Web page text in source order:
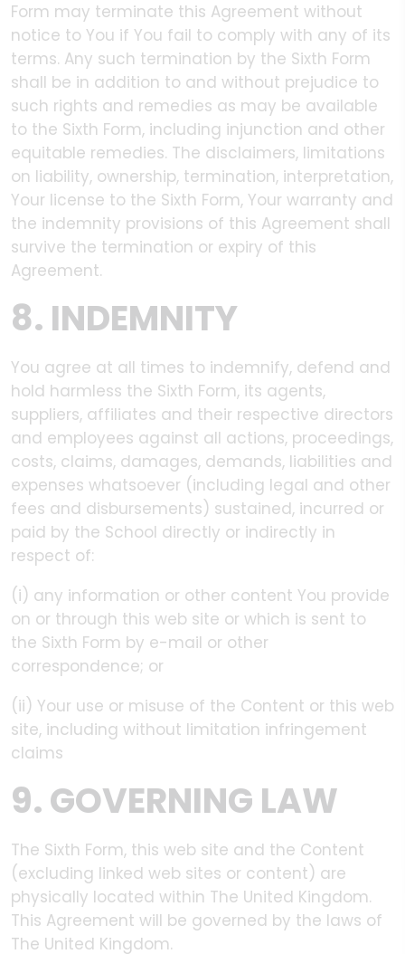
Form may terminate this Agreement without
notice to You if You fail to comply with any of its
terms. Any such termination by the Sixth Form
shall be in addition to and without prejudice to
such rights and remedies as may be available
to the Sixth Form, including injunction and other
equitable remedies. The disclaimers, limitations
on liability, ownership, termination, interpretation,
Your license to the Sixth Form, Your warranty and
the indemnity provisions of this Agreement shall
survive the termination or expiry of this
Agreement.
8. INDEMNITY
You agree at all times to indemnify, defend and
hold harmless the Sixth Form, its agents,
suppliers, affiliates and their respective directors
and employees against all actions, proceedings,
costs, claims, damages, demands, liabilities and
expenses whatsoever (including legal and other
fees and disbursements) sustained, incurred or
paid by the School directly or indirectly in
respect of:
(i) any information or other content You provide
on or through this web site or which is sent to
the Sixth Form by e-mail or other
correspondence; or
(ii) Your use or misuse of the Content or this web
site, including without limitation infringement
claims
9. GOVERNING LAW
The Sixth Form, this web site and the Content
(excluding linked web sites or content) are
physically located within The United Kingdom.
This Agreement will be governed by the laws of
The United Kingdom.